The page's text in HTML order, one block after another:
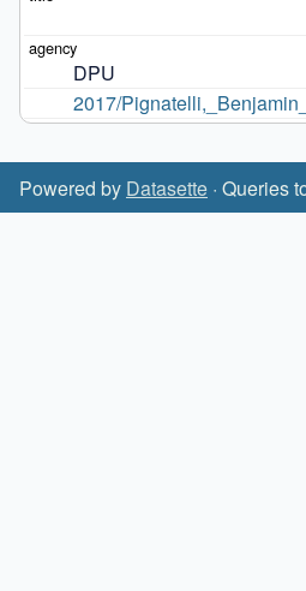
DPU
2017/
Powered by Datasette · Queries